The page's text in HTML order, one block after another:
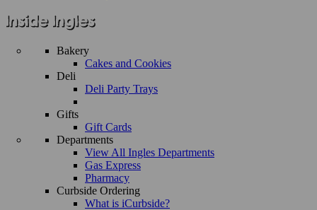
Bakery
Cakes and Cookies
Deli
Deli Party Trays
Gifts
Gift Cards
Departments
View All Ingles Departments
Gas Express
Pharmacy
Curbside Ordering
What is iCurbside?